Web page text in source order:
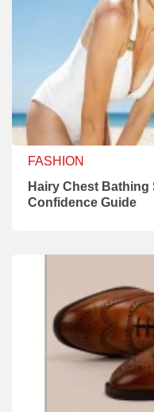
FASHION
Hairy Chest Bathing
Confidence Guide